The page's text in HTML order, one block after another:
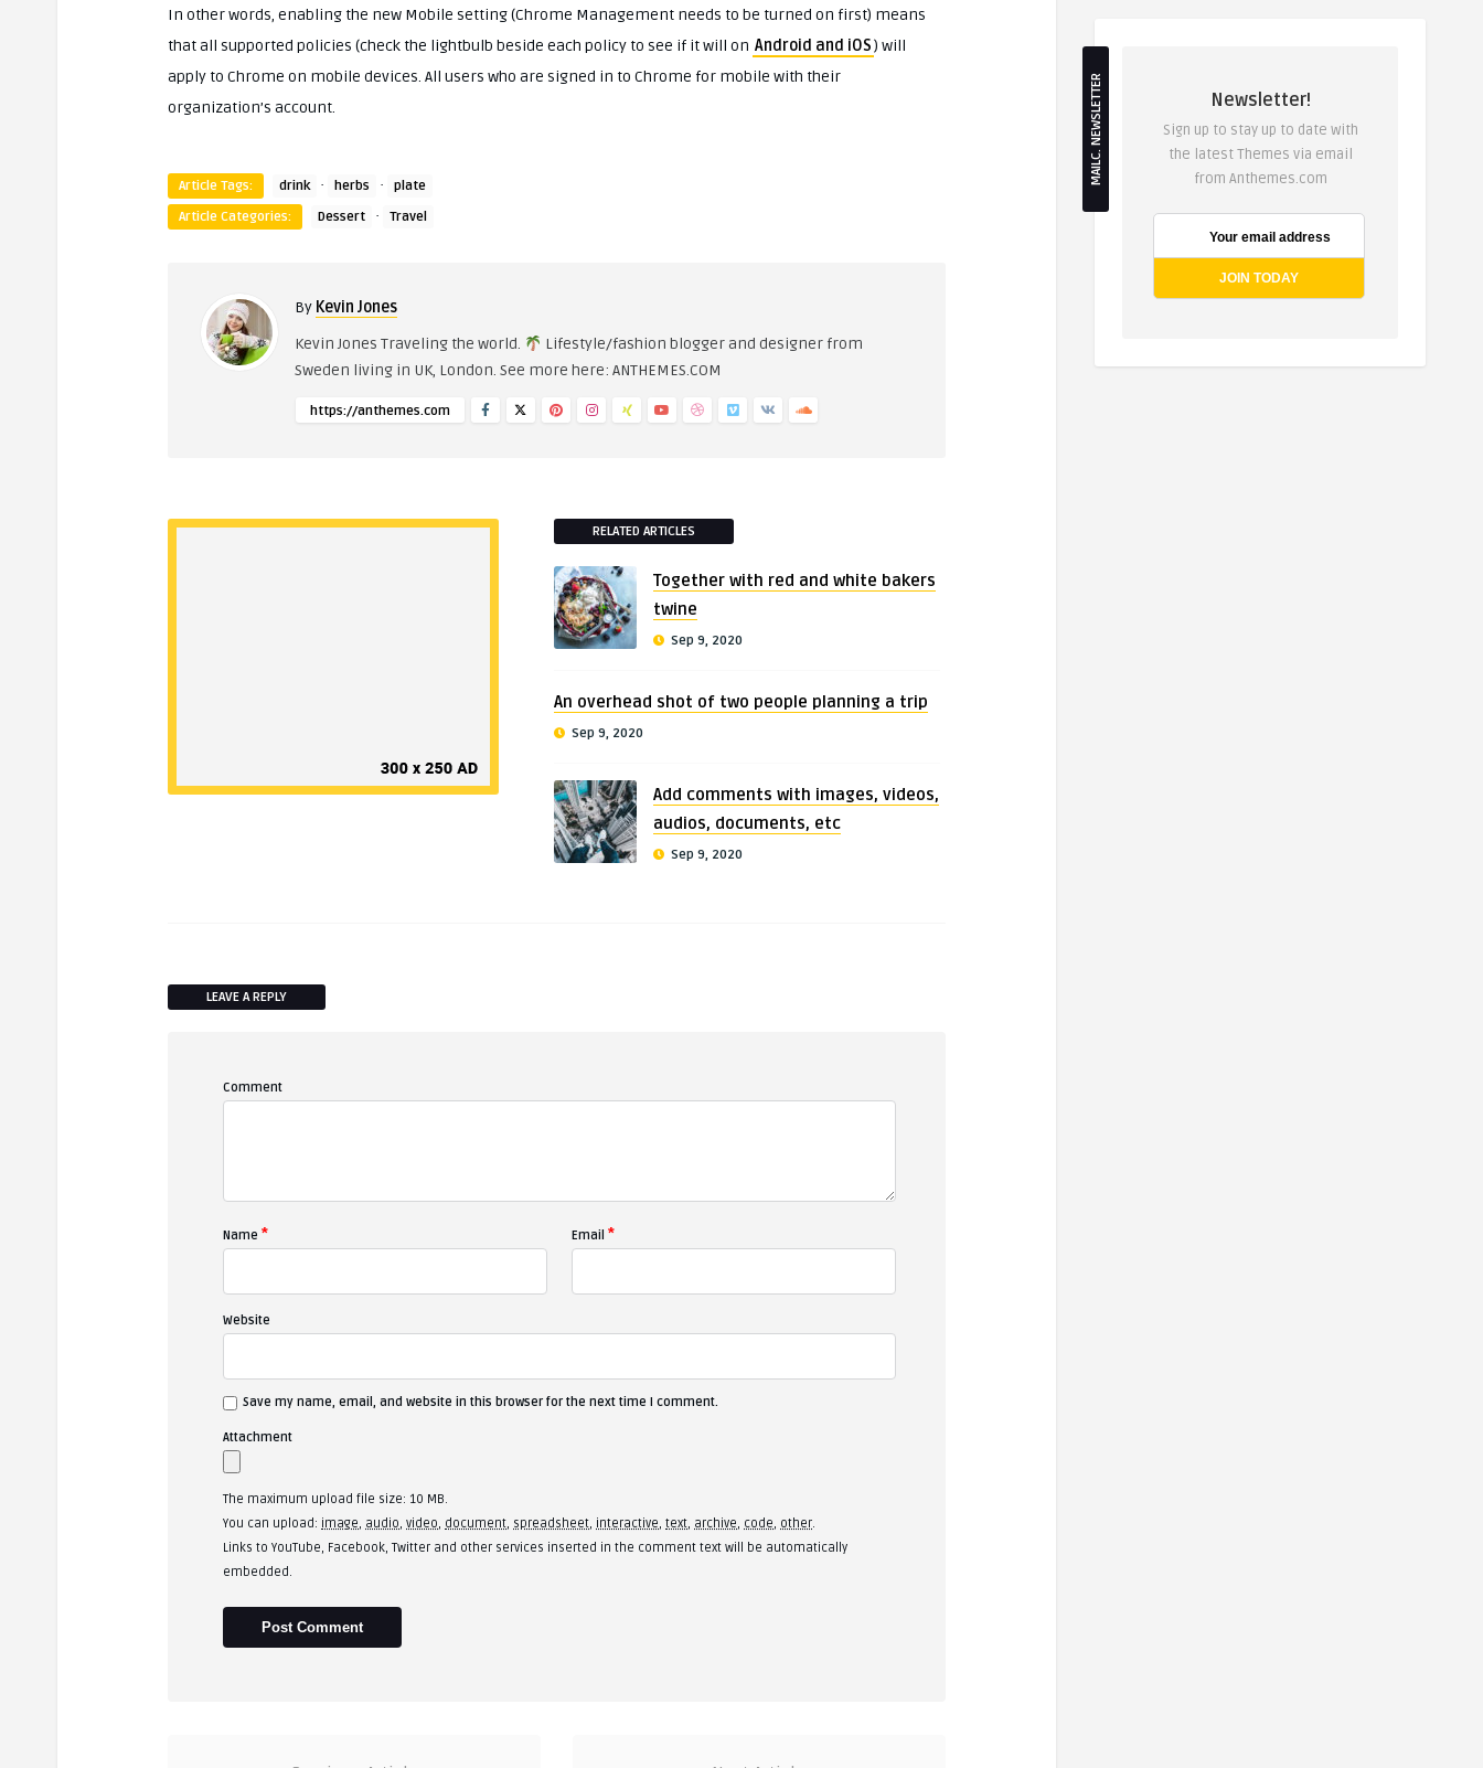
In other words, enabling the new Mobile setting (Chrome Management needs to be turned on first) means
that all supported policies (check the lightbulb beside each policy to see if it will on Android and iOS) will
apply to Chrome on mobile devices. All users who are signed in to Chrome for mobile with their
organization’s account.
Article Tags: drink · herbs ·
plate
Article Categories:
Dessert · Travel
By Kevin Jones
Kevin Jones Traveling the world.
Lifestyle/fashion blogger and designer from
Sweden living in UK, London. See more here: ANTHEMES.COM
https://anthemes.com
RELATED ARTICLES
Together with red and white bakers
twine
Sep 9, 2020
An overhead shot of two people planning a trip
Sep 9, 2020
Add comments with images, videos,
audios, documents, etc
Sep 9, 2020
LEAVE A REPLY
Comment
Name * Email*
Website
Save my name, email, and website in this browser for the next time I comment.
Attachment
The maximum upload file size: 10 MB.
You can upload: image, audio, video, document, spreadsheet, interactive, text, archive, code, other.
Links to YouTube, Facebook, Twitter and other services inserted in the comment text will be automatically
embedded.
MAILC. NEWSLETTER Newsletter!
Sign up to stay up to date with
the latest Themes via email
from Anthemes.com